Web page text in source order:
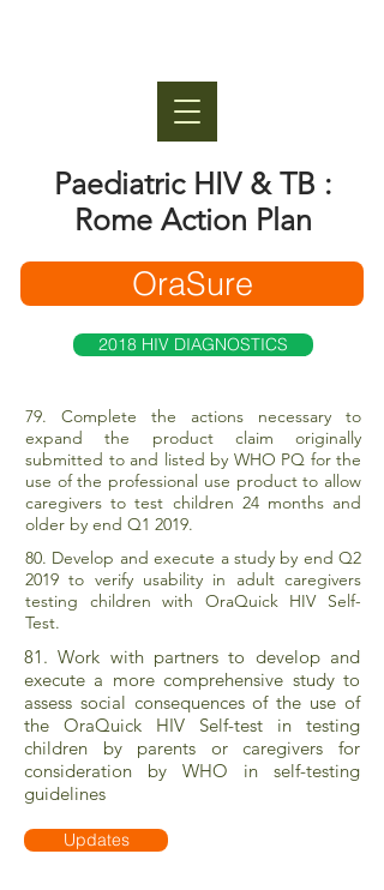
Paediatric HIV & TB :
Rome Action Plan
OraSure
2018 HIV DIAGNOSTICS
79. Complete the actions necessary to
expand the product claim originally
submitted to and listed by WHO PQ for the
use of the professional use product to allow
caregivers to test children 24 months and
older by end Q1 2019.
80. Develop and execute a study by end Q2
2019 to verify usability in adult caregivers
testing children with OraQuick HIV Self-
Test.
81. Work with partners to develop and
execute a more comprehensive study to
assess social consequences of the use of
the OraQuick HIV Self-test in testing
children by parents or caregivers for
consideration by WHO in self-testing
guidelines
Updates